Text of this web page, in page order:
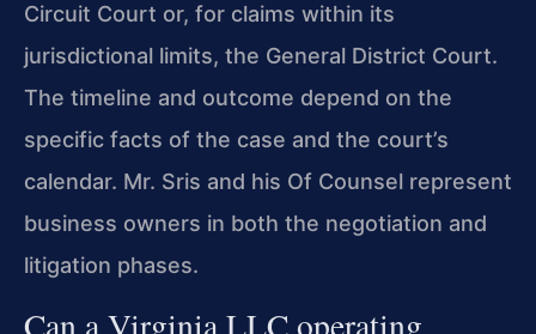
Circuit Court or, for claims within its
jurisdictional limits, the General District Court.
The timeline and outcome depend on the
specific facts of the case and the court’s
calendar. Mr. Sris and his Of Counsel represent
business owners in both the negotiation and
litigation phases.
Can a Virginia LLC operating